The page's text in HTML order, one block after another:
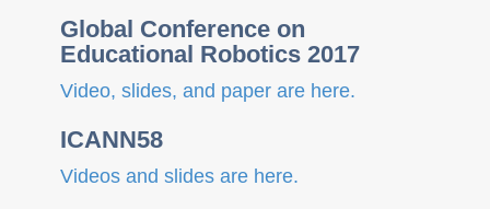
Global Conference on
Educational Robotics 2017
Video, slides, and paper are here.
ICANN58
Videos and slides are here.